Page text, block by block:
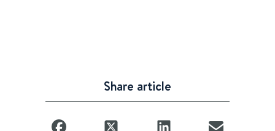
Share article